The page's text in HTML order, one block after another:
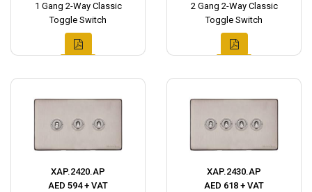
1 Gang 2-Way Classic
Toggle Switch
2 Gang 2-Way Classic
Toggle Switch
XAP.2420.AP
AED 594 + VAT
XAP.2430.AP
AED 618 + VAT